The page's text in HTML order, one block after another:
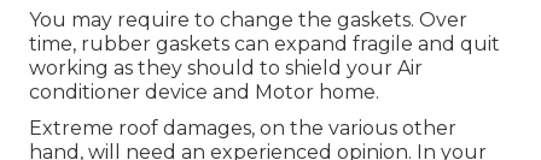
You may require to change the gaskets. Over
time, rubber gaskets can expand fragile and quit
working as they should to shield your Air
conditioner device and Motor home.
Extreme roof damages, on the various other
hand, will need an experienced opinion. In your